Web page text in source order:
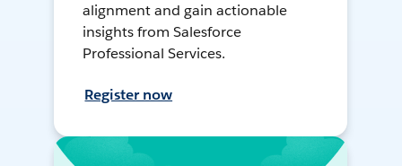
alignment and gain actionable
insights from Salesforce
Professional Services.
Register now